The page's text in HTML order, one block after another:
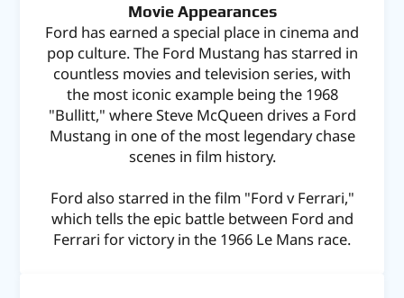
Movie Appearances
Ford has earned a special place in cinema and
pop culture. The Ford Mustang has starred in
countless movies and television series, with
the most iconic example being the 1968
"Bullitt," where Steve McQueen drives a Ford
Mustang in one of the most legendary chase
scenes in film history.
Ford also starred in the film "Ford v Ferrari,"
which tells the epic battle between Ford and
Ferrari for victory in the 1966 Le Mans race.